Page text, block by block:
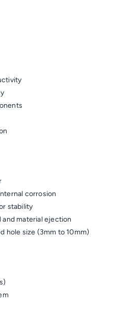
corrosion
stability
material ejection
hole size (3mm to 10mm)